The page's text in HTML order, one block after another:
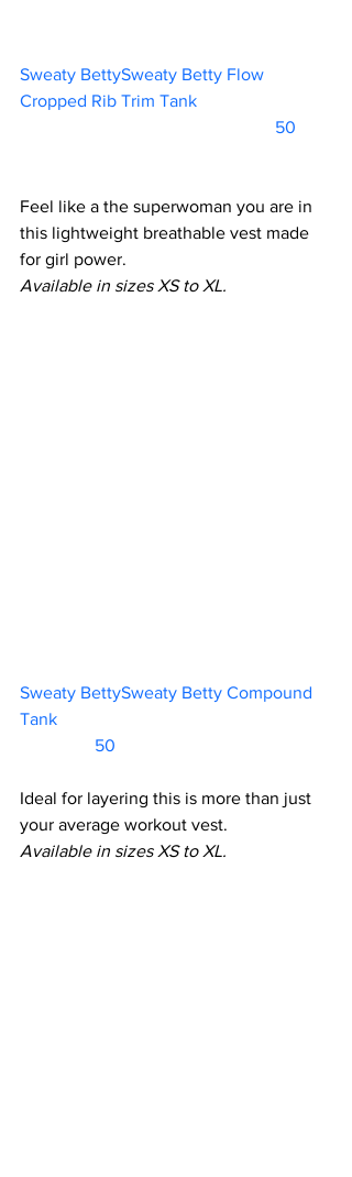
Sweaty BettySweaty Betty Flow
Cropped Rib Trim Tank
			                            50
Feel like a the superwoman you are in
this lightweight breathable vest made
for girl power.
Available in sizes XS to XL.
Sweaty BettySweaty Betty Compound
Tank
                 50
Ideal for layering this is more than just
your average workout vest.
Available in sizes XS to XL.